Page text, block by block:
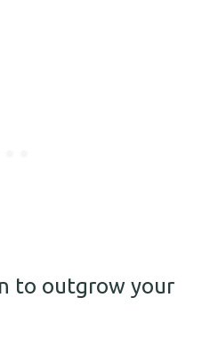
to outgrow your